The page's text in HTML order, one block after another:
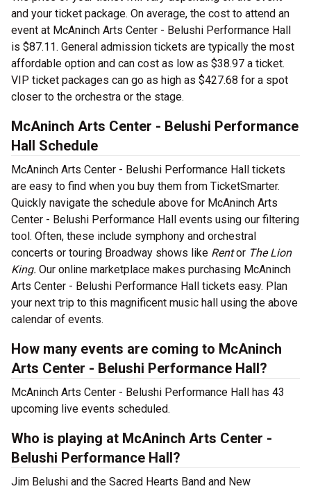
and your ticket package. On average, the cost to attend an
event at McAninch Arts Center - Belushi Performance Hall
is $87.11. General admission tickets are typically the most
affordable option and can cost as low as $38.97 a ticket.
VIP ticket packages can go as high as $427.68 for a spot
closer to the orchestra or the stage.
McAninch Arts Center - Belushi Performance
Hall Schedule
McAninch Arts Center - Belushi Performance Hall tickets
are easy to find when you buy them from TicketSmarter.
Quickly navigate the schedule above for McAninch Arts
Center - Belushi Performance Hall events using our filtering
tool. Often, these include symphony and orchestral
concerts or touring Broadway shows like Rentor The Lion
King. Our online marketplace makes purchasing McAninch
Arts Center - Belushi Performance Hall tickets easy. Plan
your next trip to this magnificent music hall using the above
calendar of events.
How many events are coming to McAninch
Arts Center - Belushi Performance Hall?
McAninch Arts Center - Belushi Performance Hall has 43
upcoming live events scheduled.
Who is playing at McAninch Arts Center -
Belushi Performance Hall?
Jim Belushi and the Sacred Hearts Band and New